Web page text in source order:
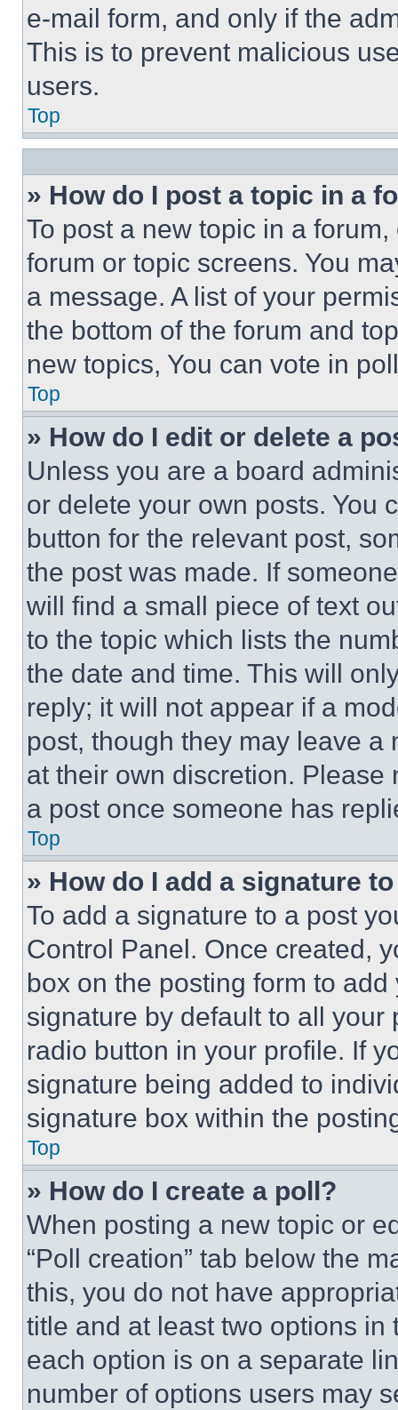
e-mail form, and only if the
This is to prevent malicious
users.
Top
» How do I post a topic in a
To post a new topic in a
forum or topic screens. You
a message. A list of your
the bottom of the forum and
new topics, You can vote in
Top
» How do I edit or delete a
Unless you are a board
or delete your own posts. You
button for the relevant post,
the post was made. If
will find a small piece of text
to the topic which lists the
the date and time. This will
reply; it will not appear if a
post, though they may leave a
at their own discretion.
a post once someone has
Top
» How do I add a signature
To add a signature to a post
Control Panel. Once created,
box on the posting form to
signature by default to all
radio button in your profile. If
signature being added to
signature box within the
Top
» How do I create a poll?
When posting a new topic or
“Poll creation” tab below the
this, you do not have
title and at least two options
each option is on a separate
number of options users may